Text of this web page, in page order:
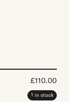
£110.00
1 in stock